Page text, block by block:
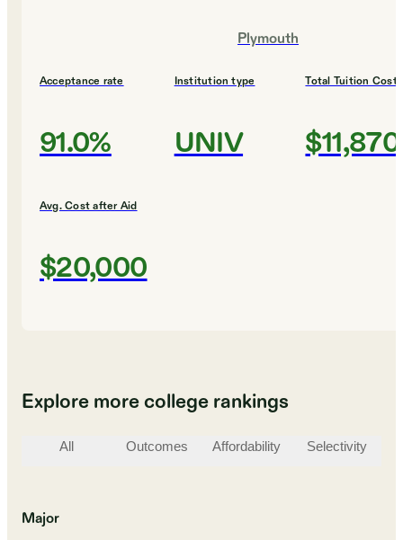
Plymouth
Acceptance rate
91.0%
Institution type
UNIV
Total Tuition Cost
$11,870
Avg. Cost after Aid
$20,000
Explore more college rankings
All Outcomes Affordability Selectivity
Major